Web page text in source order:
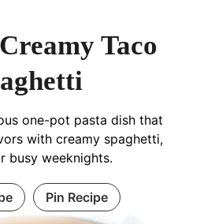
Taco
one-pot pasta dish that
with creamy spaghetti,
busy weeknights.
Pin Recipe